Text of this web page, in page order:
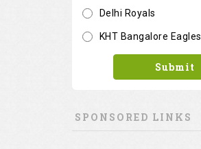
Delhi Royals
KHT Bangalore Eagles
Submit
SPONSORED LINKS